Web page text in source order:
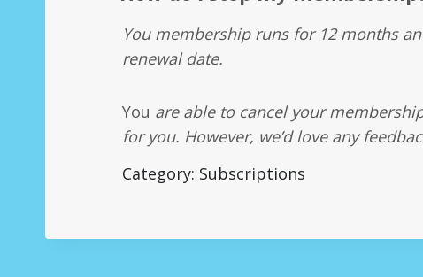
You membership runs for 12 months
renewal date.
You are able to cancel your
for you. However, we’d love any
Category: Subscriptions